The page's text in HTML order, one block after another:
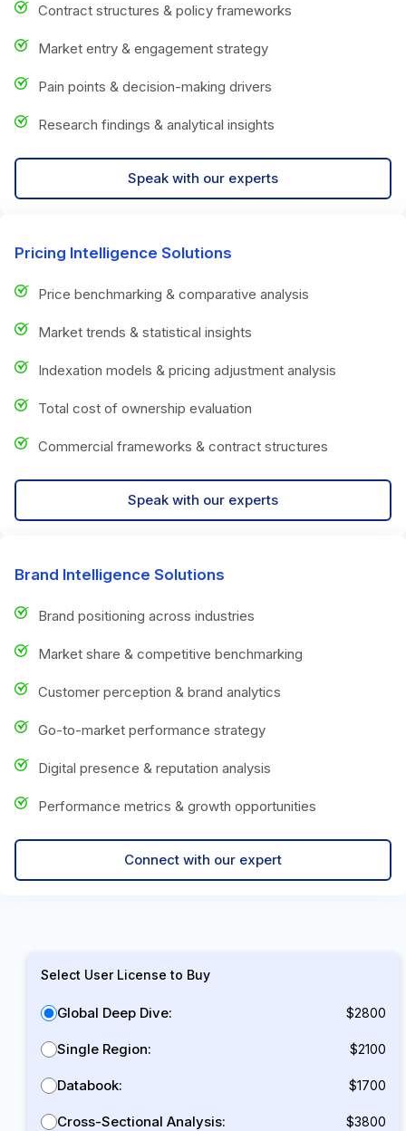
Contract structures & policy frameworks
Market entry & engagement strategy
Pain points & decision-making drivers
Research findings & analytical insights
Speak with our experts
Pricing Intelligence Solutions
Price benchmarking & comparative analysis
Market trends & statistical insights
Indexation models & pricing adjustment analysis
Total cost of ownership evaluation
Commercial frameworks & contract structures
Speak with our experts
Brand Intelligence Solutions
Brand positioning across industries
Market share & competitive benchmarking
Customer perception & brand analytics
Go-to-market performance strategy
Digital presence & reputation analysis
Performance metrics & growth opportunities
Connect with our expert
Select User License to Buy
Global Deep Dive: $2800
Single Region: $2100
Databook: $1700
Cross-Sectional Analysis: $3800